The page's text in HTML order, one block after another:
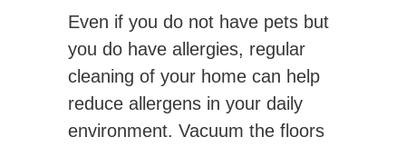
Even if you do not have pets but
you do have allergies, regular
cleaning of your home can help
reduce allergens in your daily
environment. Vacuum the floors